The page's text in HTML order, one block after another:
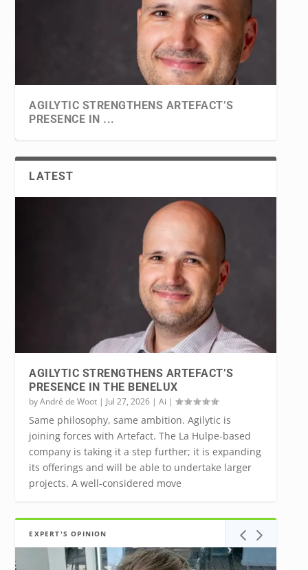
AGILYTIC STRENGTHENS ARTEFACT’S
PRESENCE IN ...
WORLDLINE SELECTED FOR THE DIGITAL
PEPPOL… WHEN FRAUD TAKES ON A NEW
KEYES, EINSTEIN TELESCOPE: FROM
GRAVITATIONAL WAVE...
BELGIAN CRITICAL CLOUD: SOVEREIGN
LATEST
AGILYTIC STRENGTHENS ARTEFACT’S
PRESENCE IN THE BENELUX
byAndré de Woot | Jul 27, 2026 |Ai |
Same philosophy, same ambition. Agilytic is
joining forces with Artefact. The La Hulpe-based
company is taking it a step further; it is expanding
its offerings and will be able to undertake larger
projects. A well-considered move
EXPERT'S OPINION